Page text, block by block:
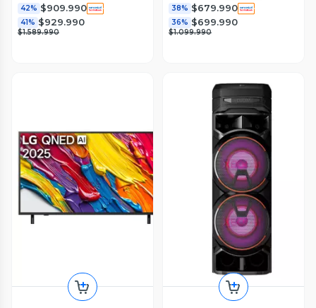
42% $909.990
41% $929.990
$1.589.990
38% $679.990
36% $699.990
$1.099.990